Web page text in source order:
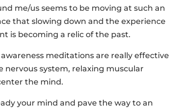
me/us seems to be moving at such an
that slowing down and the experience
is becoming a relic of the past.
meditations are really effective
nervous system, relaxing muscular
the mind.
your mind and pave the way to an